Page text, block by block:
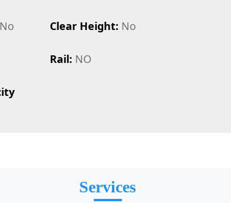
Clear Height: No
Rail: NO
Services